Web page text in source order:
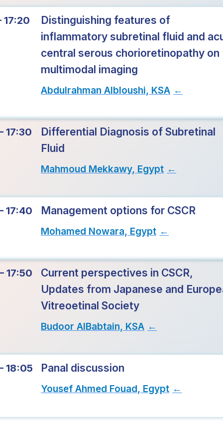
17:20
Distinguishing features of
inflammatory subretinal fluid and
central serous chorioretinopathy on
multimodal imaging
Abdulrahman Albloushi, KSA →
17:30
Differential Diagnosis of Subretinal
Fluid
Mahmoud Mekkawy, Egypt →
17:40 Management options for CSCR
Mohamed Nowara, Egypt →
17:50
Current perspectives in CSCR,
Updates from Japanese and
Vitreoetinal Society
Budoor AlBabtain, KSA →
18:05 Panal discussion
Yousef Ahmed Fouad, Egypt →